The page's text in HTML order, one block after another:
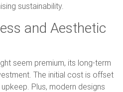
sustainability.
and Aesthetic
seem premium, its long-term
The initial cost is offset
Plus, modern designs